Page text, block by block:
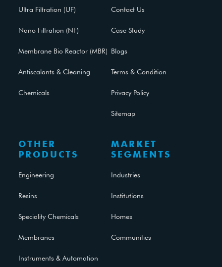
Ultra Filtration (UF)
Nano Filtration (NF)
Membrane Bio Reactor (MBR)
Antiscalants & Cleaning
Chemicals
Contact Us
Case Study
Blogs
Terms & Condition
Privacy Policy
Sitemap
OTHER
PRODUCTS
Engineering
Resins
Speciality Chemicals
Membranes
Instruments & Automation
MARKET
SEGMENTS
Industries
Institutions
Homes
Communities